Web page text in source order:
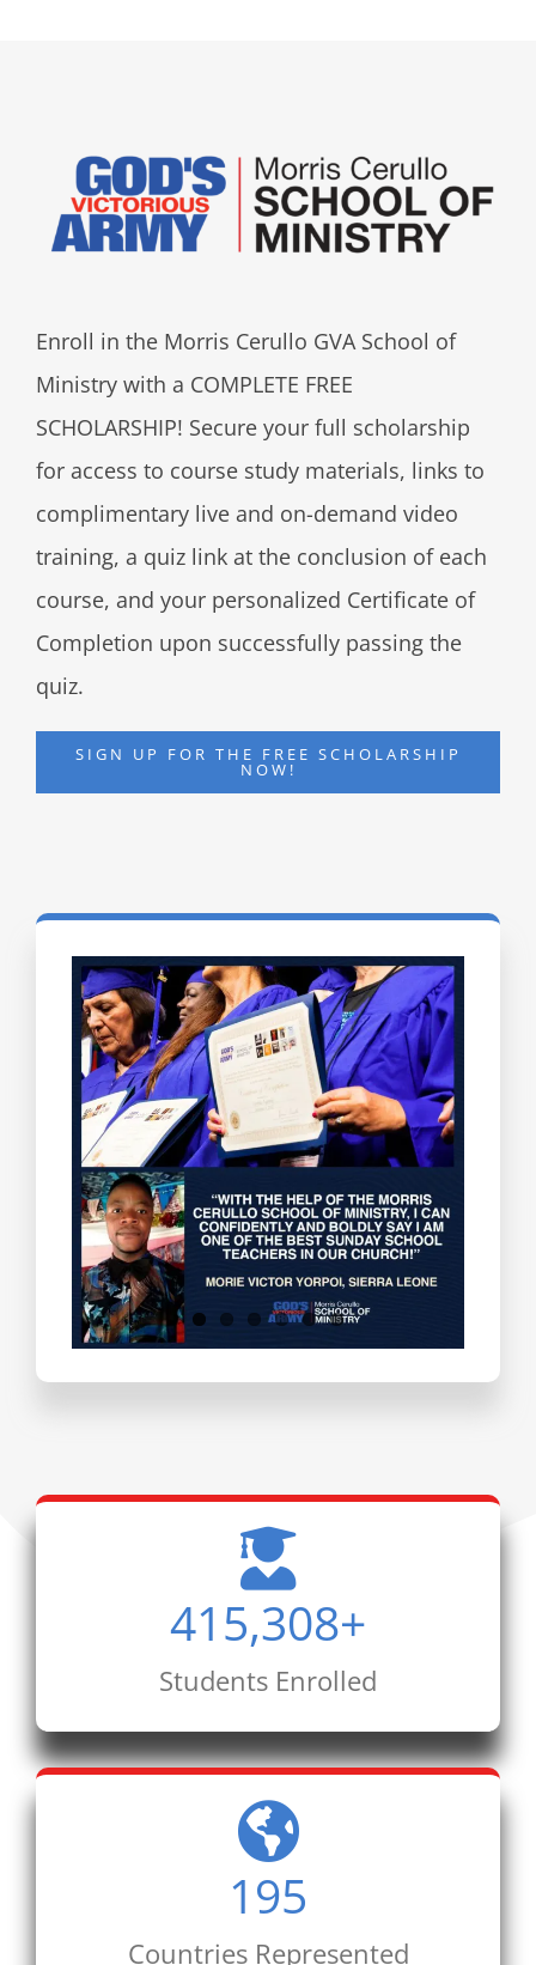
Enroll in the Morris Cerullo GVA School of
Ministry with a COMPLETE FREE
SCHOLARSHIP! Secure your full scholarship
for access to course study materials, links to
complimentary live and on-demand video
training, a quiz link at the conclusion of each
course, and your personalized Certificate of
Completion upon successfully passing the
quiz.
SIGN UP FOR THE FREE SCHOLARSHIP
NOW!
Testimonials
415,308+
Students Enrolled
195
Countries Represented